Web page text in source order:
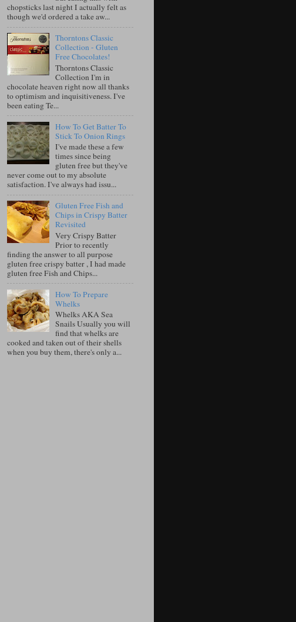
chopsticks last night I actually felt as
though we'd ordered a take aw...
Thorntons Classic
Collection - Gluten
Free Chocolates!
Thorntons Classic
Collection I'm in
chocolate heaven right now all thanks
to optimism and inquisitiveness. I've
been eating Te...
How To Get Batter To
Stick To Onion Rings
I've made these a few
times since being
gluten free but they've
never come out to my absolute
satisfaction. I've always had issu...
Gluten Free Fish and
Chips in Crispy Batter
Revisited
Very Crispy Batter
Prior to recently
finding the answer to all purpose
gluten free crispy batter , I had made
gluten free Fish and Chips...
How To Prepare
Whelks
Whelks AKA Sea
Snails Usually you will
find that whelks are
cooked and taken out of their shells
when you buy them, there's only a...